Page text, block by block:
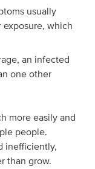
usually
which
an infected
one other
more easily and
people.
inefficiently,
than grow.